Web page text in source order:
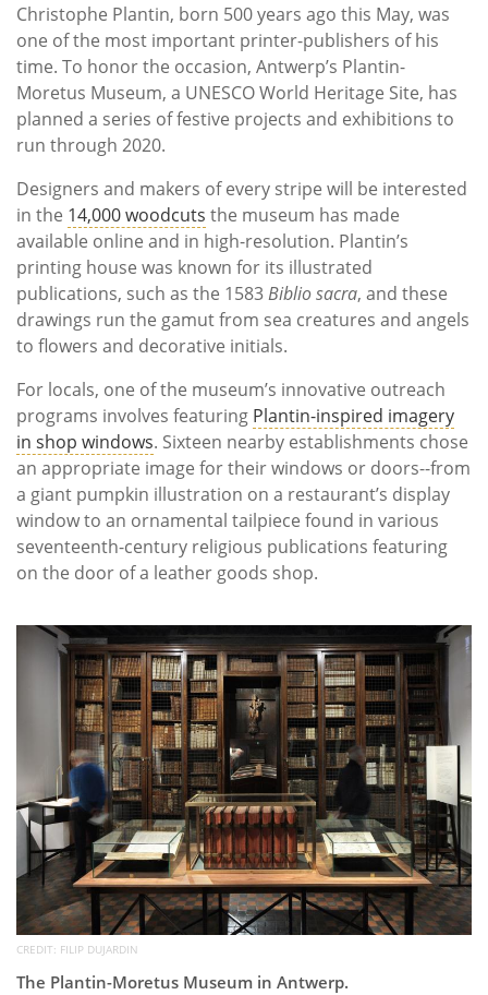
Christophe Plantin, born 500 years ago this May, was
one of the most important printer-publishers of his
time. To honor the occasion, Antwerp’s Plantin-
Moretus Museum, a UNESCO World Heritage Site, has
planned a series of festive projects and exhibitions to
run through 2020.
Designers and makers of every stripe will be interested
in the 14,000 woodcuts the museum has made
available online and in high-resolution. Plantin’s
printing house was known for its illustrated
publications, such as the 1583Biblio sacra, and these
drawings run the gamut from sea creatures and angels
to flowers and decorative initials.
For locals, one of the museum’s innovative outreach
programs involves featuring Plantin-inspired imagery
in shop windows. Sixteen nearby establishments chose
an appropriate image for their windows or doors--from
a giant pumpkin illustration on a restaurant’s display
window to an ornamental tailpiece found in various
seventeenth-century religious publications featuring
on the door of a leather goods shop.
CREDIT: FILIP DUJARDIN
The Plantin-Moretus Museum in Antwerp.